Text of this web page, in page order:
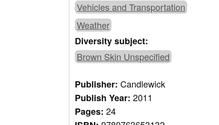
Vehicles and Transportation
Weather
Diversity subject:
Brown Skin Unspecified
Publisher:Candlewick
Publish Year:2011
Pages:24